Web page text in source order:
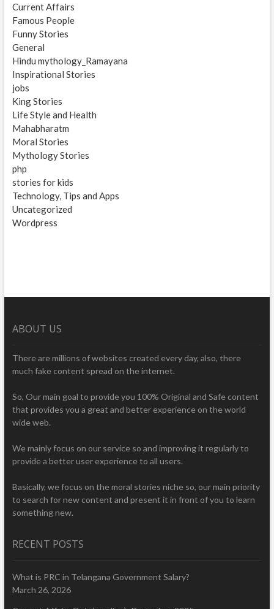
Current Affairs
Famous People
Funny Stories
General
Hindu mythology_Ramayana
Inspirational Stories
jobs
King Stories
Life Style and Health
Mahabharatm
Moral Stories
Mythology Stories
php
stories for kids
Technology, Tips and Apps
Uncategorized
Wordpress
ABOUT US
There are millions of websites created every day, also, there
much fake content spread on the internet.
So, Our main goal to provide you 100% Original and Safe content
that provides you a great and better experience on the world
wide web.
We mainly focus on our service so and improving it regularly to
provide a better user experience to all users.
Basically, we focus on the moral stories niche so, our main priority
to search for new content and present it in front of you to learn
something new.
RECENT POSTS
What is PRC in Telangana Government Salary?
March 26, 2026